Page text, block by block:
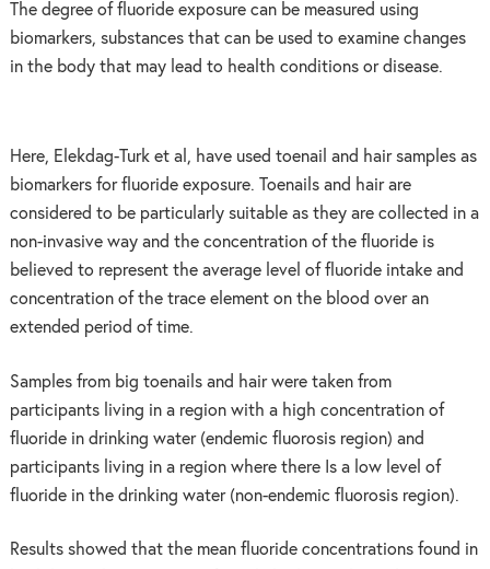
The degree of fluoride exposure can be measured using
biomarkers, substances that can be used to examine changes
in the body that may lead to health conditions or disease.
Here, Elekdag-Turk et al, have used toenail and hair samples as
biomarkers for fluoride exposure. Toenails and hair are
considered to be particularly suitable as they are collected in a
non-invasive way and the concentration of the fluoride is
believed to represent the average level of fluoride intake and
concentration of the trace element on the blood over an
extended period of time.
Samples from big toenails and hair were taken from
participants living in a region with a high concentration of
fluoride in drinking water (endemic fluorosis region) and
participants living in a region where there Is a low level of
fluoride in the drinking water (non-endemic fluorosis region).
Results showed that the mean fluoride concentrations found in